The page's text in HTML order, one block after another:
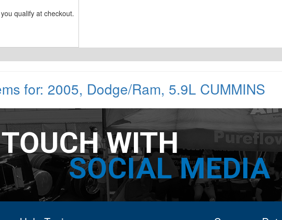
qualify at checkout.
for: 2005, Dodge/Ram, 5.9L CUMMINS
WITH
SOCIAL MEDIA